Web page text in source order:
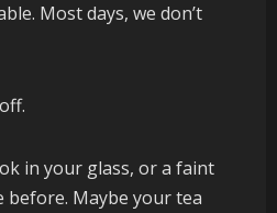
Most days, we don’t
in your glass, or a faint
before. Maybe your tea